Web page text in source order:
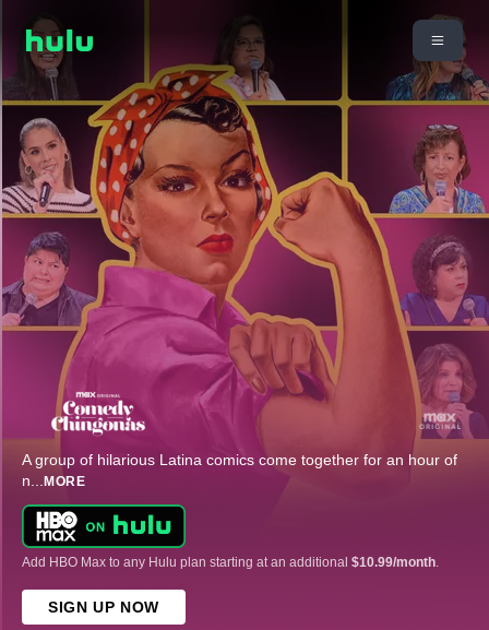
A group of hilarious Latina comics come together for an hour of
n... MORE
Add HBO Max to any Hulu plan starting at an additional $10.99/month
SIGN UP NOW